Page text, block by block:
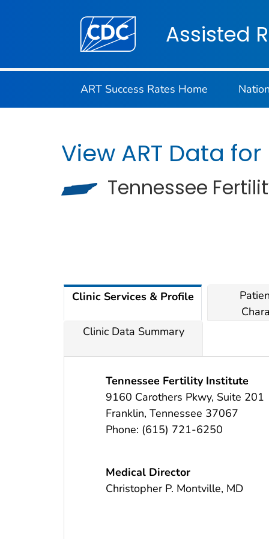
Centers for Disease Control and
Assisted
ART Success Rates Home
View ART Data
Tennessee
Clinic Services & Profile
Clinic Data Summary
Tennessee Fertility Institute
9160 Carothers Pkwy, Suite 201
Franklin,Tennessee 37067
Phone: (615) 721-6250
Medical Director
Christopher P. Montville, MD